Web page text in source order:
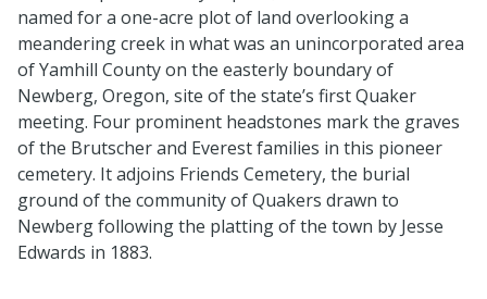
named for a one-acre plot of land overlooking a
meandering creek in what was an unincorporated area
of Yamhill County on the easterly boundary of
Newberg, Oregon, site of the state’s first Quaker
meeting. Four prominent headstones mark the graves
of the Brutscher and Everest families in this pioneer
cemetery. It adjoins Friends Cemetery, the burial
ground of the community of Quakers drawn to
Newberg following the platting of the town by Jesse
Edwards in 1883.